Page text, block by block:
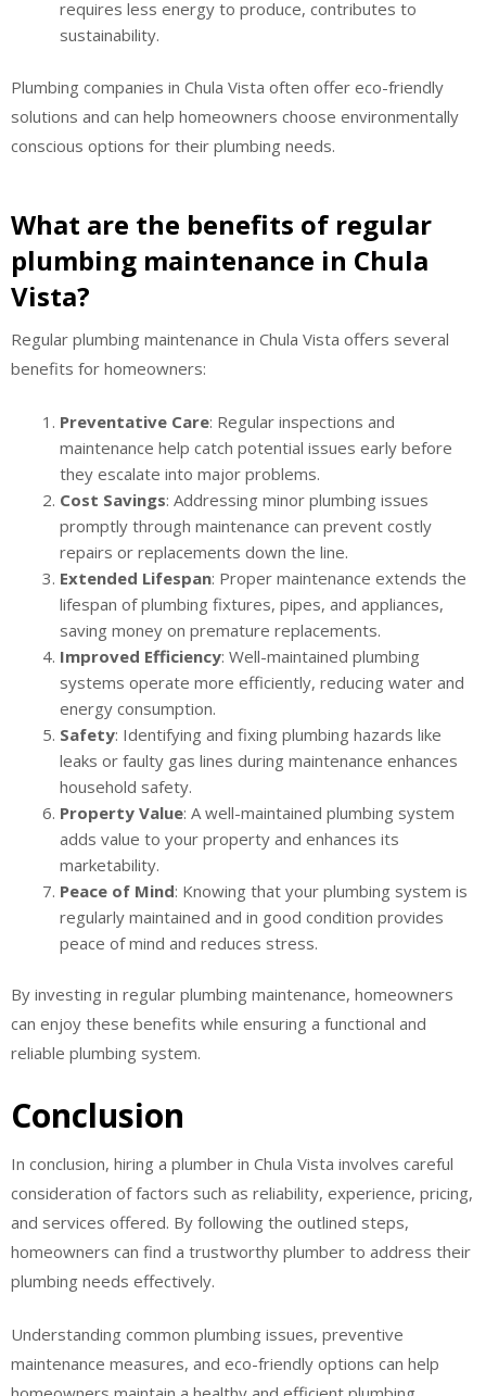
requires less energy to produce, contributes to
sustainability.
Plumbing companies in Chula Vista often offer eco-friendly
solutions and can help homeowners choose environmentally
conscious options for their plumbing needs.
What are the benefits of regular
plumbing maintenance in Chula
Vista?
Regular plumbing maintenance in Chula Vista offers several
benefits for homeowners:
Preventative Care: Regular inspections and
maintenance help catch potential issues early before
they escalate into major problems.
Cost Savings: Addressing minor plumbing issues
promptly through maintenance can prevent costly
repairs or replacements down the line.
Extended Lifespan: Proper maintenance extends the
lifespan of plumbing fixtures, pipes, and appliances,
saving money on premature replacements.
Improved Efficiency: Well-maintained plumbing
systems operate more efficiently, reducing water and
energy consumption.
Safety: Identifying and fixing plumbing hazards like
leaks or faulty gas lines during maintenance enhances
household safety.
Property Value: A well-maintained plumbing system
adds value to your property and enhances its
marketability.
Peace of Mind: Knowing that your plumbing system is
regularly maintained and in good condition provides
peace of mind and reduces stress.
By investing in regular plumbing maintenance, homeowners
can enjoy these benefits while ensuring a functional and
reliable plumbing system.
Conclusion
In conclusion, hiring a plumber in Chula Vista involves careful
consideration of factors such as reliability, experience, pricing,
and services offered. By following the outlined steps,
homeowners can find a trustworthy plumber to address their
plumbing needs effectively.
Understanding common plumbing issues, preventive
maintenance measures, and eco-friendly options can help